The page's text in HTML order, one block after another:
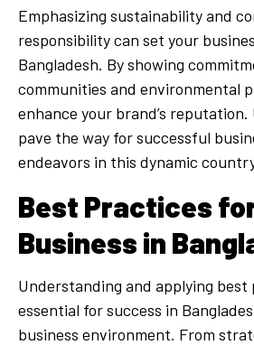
Emphasizing sustainability and
responsibility can set your
Bangladesh. By showing
communities and environmental
enhance your brand’s
pave the way for successful
endeavors in this dynamic
Best Practices
Business in
Understanding and applying best
essential for success in
business environment. From